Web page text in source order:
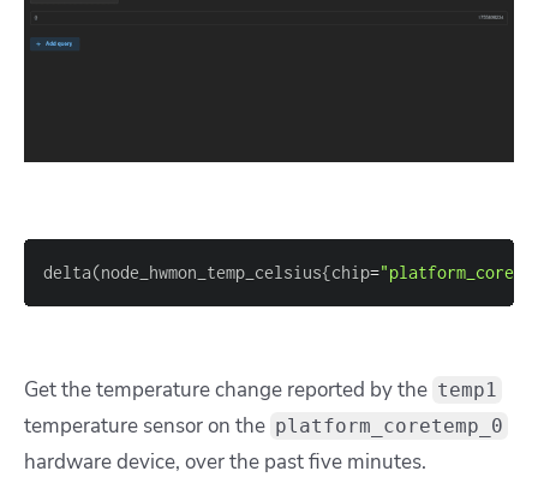
delta(node_hwmon_temp_celsius{chip=
Get the temperature change reported by the temp1
temperature sensor on the platform_coretemp_0
hardware device, over the past five minutes.